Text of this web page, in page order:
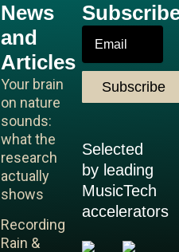
News
and
Articles
Your brain
on nature
sounds:
what the
research
actually
shows
Recording
Rain &
Subscribe
Selected
by leading
MusicTech
accelerators